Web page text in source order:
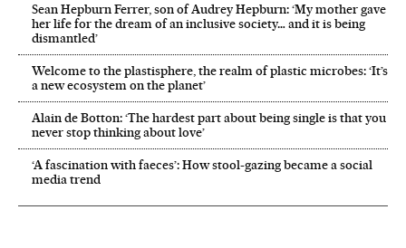
Sean Hepburn Ferrer, son of Audrey Hepburn: ‘My mother gave
her life for the dream of an inclusive society… and it is being
dismantled’
Welcome to the plastisphere, the realm of plastic microbes: ‘It’s
a new ecosystem on the planet’
Alain de Botton: ‘The hardest part about being single is that you
never stop thinking about love’
‘A fascination with faeces’: How stool-gazing became a social
media trend